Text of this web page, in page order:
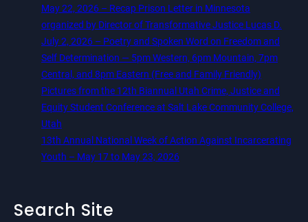
May 22, 2026 – Recap Prison Letter in Minnesota
organized by Director of Transformative Justice Lucas D.
July 2, 2026 – Poetry and Spoken Word on Freedom and
Self Determination — 5pm Western, 6pm Mountain, 7pm
Central, and 8pm Eastern (Free and Family Friendly)
Pictures from the 12th Biannual Utah Crime, Justice and
Equity Student Conference at Salt Lake Community College,
Utah
13th Annual National Week of Action Against Incarcerating
Youth – May 17 to May 23, 2026
Search Site